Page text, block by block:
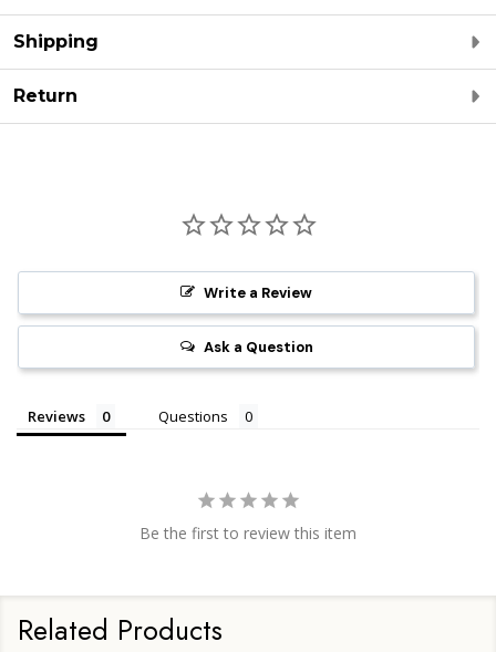
Shipping
Return
Write a Review
Ask a Question
Reviews Questions
Be the first to review this item
Related Products